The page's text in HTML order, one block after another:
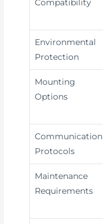
Compatibility
Environmental
Protection
Mounting
Options
Communication
Protocols
Maintenance
Requirements